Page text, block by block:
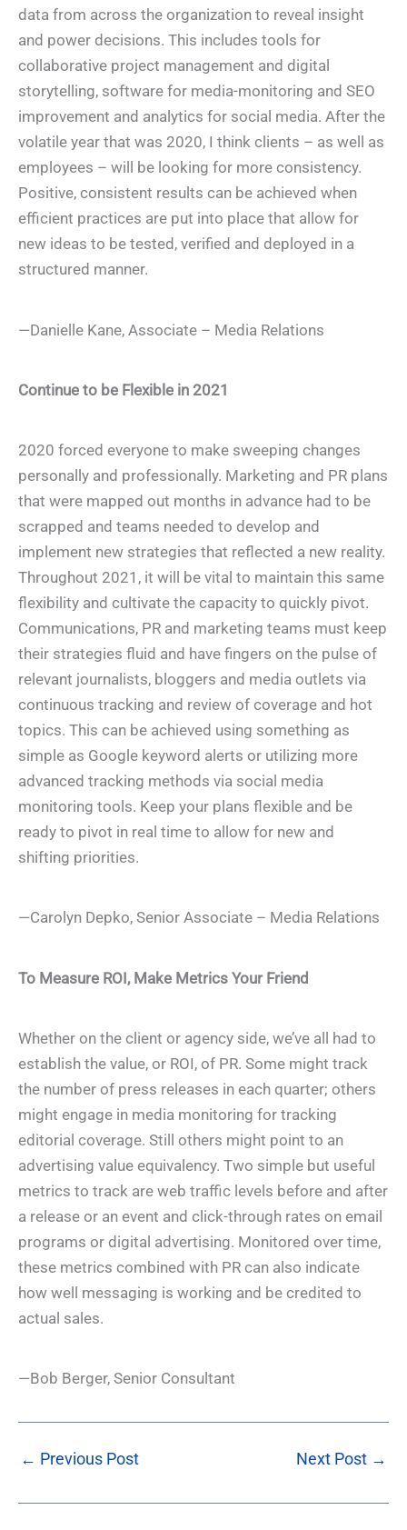
data from across the organization to reveal insight
and power decisions. This includes tools for
collaborative project management and digital
storytelling, software for media-monitoring and SEO
improvement and analytics for social media. After the
volatile year that was 2020, I think clients – as well as
employees – will be looking for more consistency.
Positive, consistent results can be achieved when
efficient practices are put into place that allow for
new ideas to be tested, verified and deployed in a
structured manner.
—Danielle Kane, Associate – Media Relations
Continue to be Flexible in 2021
2020 forced everyone to make sweeping changes
personally and professionally. Marketing and PR plans
that were mapped out months in advance had to be
scrapped and teams needed to develop and
implement new strategies that reflected a new reality.
Throughout 2021, it will be vital to maintain this same
flexibility and cultivate the capacity to quickly pivot.
Communications, PR and marketing teams must keep
their strategies fluid and have fingers on the pulse of
relevant journalists, bloggers and media outlets via
continuous tracking and review of coverage and hot
topics. This can be achieved using something as
simple as Google keyword alerts or utilizing more
advanced tracking methods via social media
monitoring tools. Keep your plans flexible and be
ready to pivot in real time to allow for new and
shifting priorities.
—Carolyn Depko, Senior Associate – Media Relations
To Measure ROI, Make Metrics Your Friend
Whether on the client or agency side, we’ve all had to
establish the value, or ROI, of PR. Some might track
the number of press releases in each quarter; others
might engage in media monitoring for tracking
editorial coverage. Still others might point to an
advertising value equivalency. Two simple but useful
metrics to track are web traffic levels before and after
a release or an event and click-through rates on email
programs or digital advertising. Monitored over time,
these metrics combined with PR can also indicate
how well messaging is working and be credited to
actual sales.
—Bob Berger, Senior Consultant
← Previous Post Next Post →